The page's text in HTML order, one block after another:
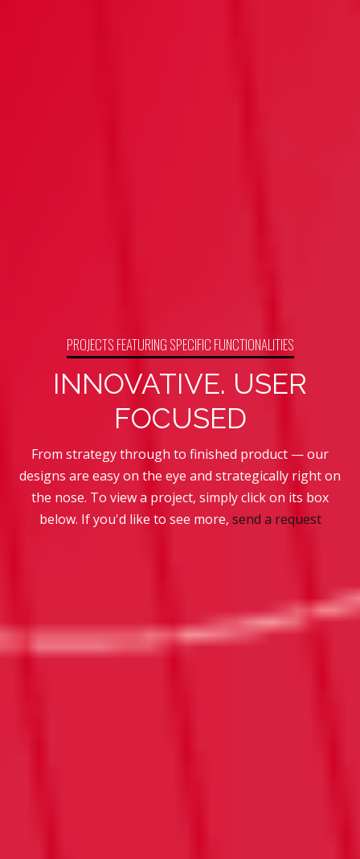
PROJECTS FEATURING SPECIFIC FUNCTIONALITIES
INNOVATIVE. USER
FOCUSED
From strategy through to finished product — our
designs are easy on the eye and strategically right on
the nose. To view a project, simply click on its box
below. If you'd like to see more, send a request